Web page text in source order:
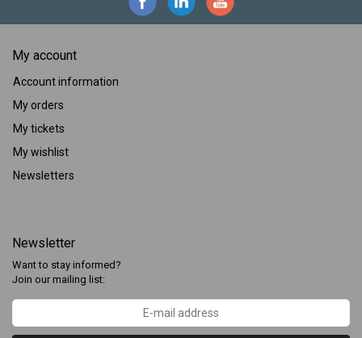
My account
Account information
My orders
My tickets
My wishlist
Newsletters
Newsletter
Want to stay informed?
Join our mailing list: